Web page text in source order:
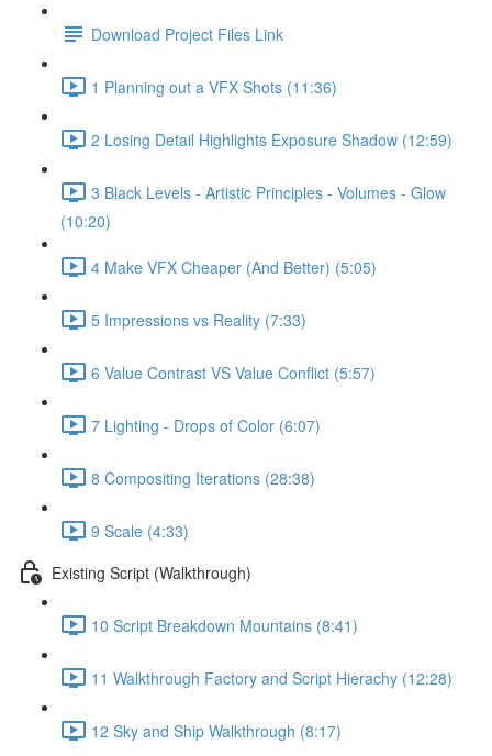
Download Project Files Link
1 Planning out a VFX Shots (11:36)
2 Losing Detail Highlights Exposure Shadow (12:59)
3 Black Levels - Artistic Principles - Volumes - Glow
(10:20)
4 Make VFX Cheaper (And Better) (5:05)
5 Impressions vs Reality (7:33)
6 Value Contrast VS Value Conflict (5:57)
7 Lighting - Drops of Color (6:07)
8 Compositing Iterations (28:38)
9 Scale (4:33)
Existing Script (Walkthrough)
10 Script Breakdown Mountains (8:41)
11 Walkthrough Factory and Script Hierachy (12:28)
12 Sky and Ship Walkthrough (8:17)